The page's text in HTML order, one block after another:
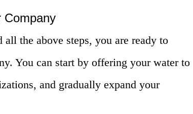
Company
all the above steps, you are ready to
You can start by offering your water to
and gradually expand your